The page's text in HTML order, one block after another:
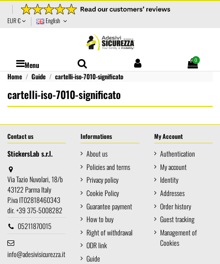
EUR € English
Menu 0
Home Guide cartelli-iso-7010-significato
cartelli-iso-7010-significato
Contact us
StickersLab s.r.l.
Via Tazio Nuvolari, 18/b
43122 Parma Italy
P.iva IT02818460343
dir. +39 375-5008282
05211870015
info@adesivisicurezza.it
Informations
About us
Policies and terms
Privacy policy
Cookie Policy
Guarantee payment
How to buy
Right of withdrawal
ODR link
Guide
My Account
Authentication
My account
Identity
Addresses
Order history
Guest tracking
Management of
Cookies